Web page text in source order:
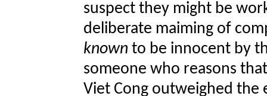
suspect they might be
deliberate maiming of
known to be innocent by
someone who reasons
Viet Cong outweighed